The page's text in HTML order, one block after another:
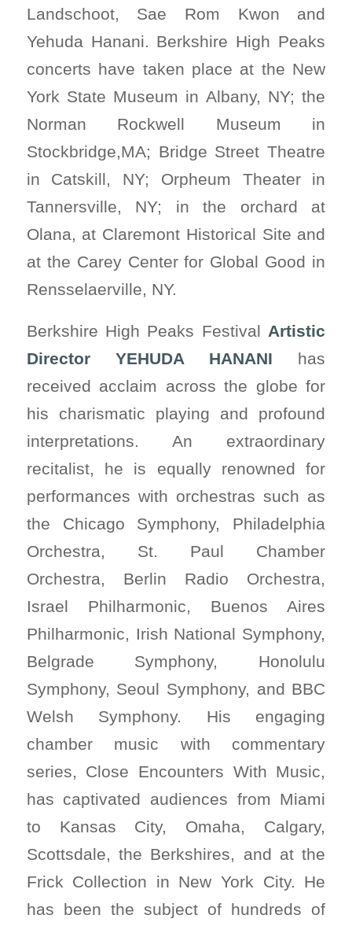
Landschoot, Sae Rom Kwon and
Yehuda Hanani. Berkshire High Peaks
concerts have taken place at the New
York State Museum in Albany, NY; the
Norman Rockwell Museum in
Stockbridge,MA; Bridge Street Theatre
in Catskill, NY; Orpheum Theater in
Tannersville, NY; in the orchard at
Olana, at Claremont Historical Site and
at the Carey Center for Global Good in
Rensselaerville, NY.
Berkshire High Peaks Festival Artistic
Director YEHUDA HANANI has
received acclaim across the globe for
his charismatic playing and profound
interpretations. An extraordinary
recitalist, he is equally renowned for
performances with orchestras such as
the Chicago Symphony, Philadelphia
Orchestra, St. Paul Chamber
Orchestra, Berlin Radio Orchestra,
Israel Philharmonic, Buenos Aires
Philharmonic, Irish National Symphony,
Belgrade Symphony, Honolulu
Symphony, Seoul Symphony, and BBC
Welsh Symphony. His engaging
chamber music with commentary
series, Close Encounters With Music,
has captivated audiences from Miami
to Kansas City, Omaha, Calgary,
Scottsdale, the Berkshires, and at the
Frick Collection in New York City. He
has been the subject of hundreds of